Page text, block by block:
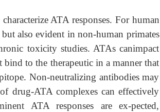
ATA responses. For human
also evident in non-human primates
toxicity studies. ATAs canimpact
to the therapeutic in a manner that
Non-neutralizing antibodies may
drug-ATA complexes can effectively
ATA responses are ex-pected,